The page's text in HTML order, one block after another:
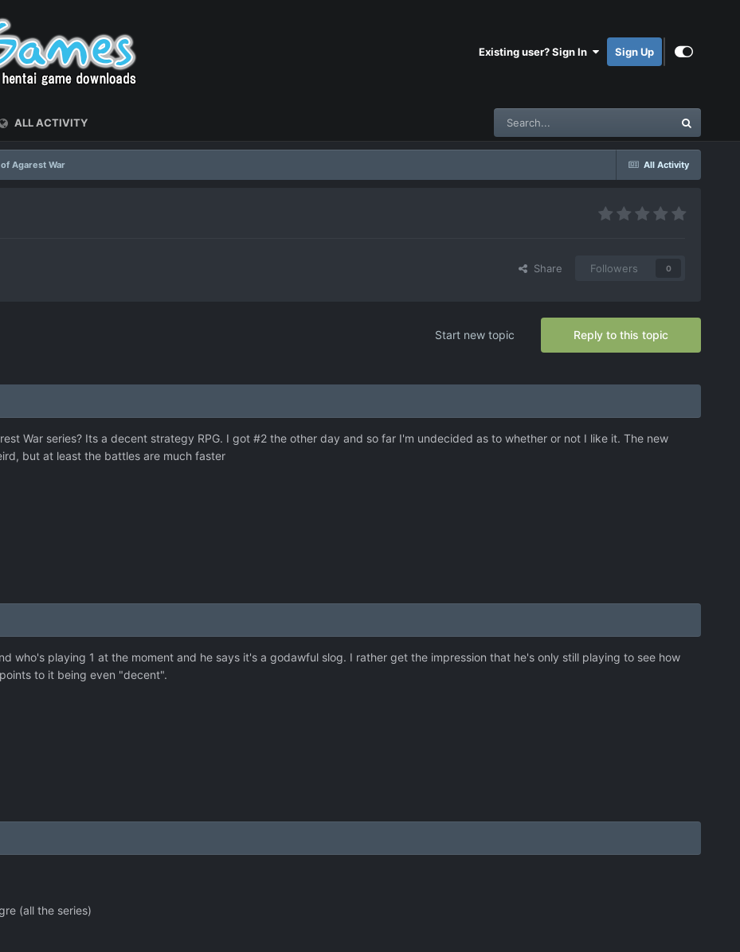
Existing user? Sign In Sign Up
ALL ACTIVITY
All Activity
Agarest War
Share Followers 0
Reply to this topic
Start new topic
War series? Its a decent strategy RPG. I got #2 the other day and so far I'm undecided as to whether or not I like it. The new
but at least the battles are much faster
who's playing 1 at the moment and he says it's a godawful slog. I rather get the impression that he's only still playing to see how
to it being even "decent".
(all the series)